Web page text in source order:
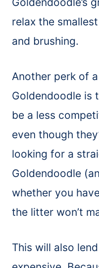
relax the
and brushing.
Another perk of
Goldendoodle is
be a less
even though
looking for a
Goldendoodle
whether you
the litter won’t
This will also